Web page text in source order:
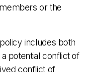
or the
includes both
potential conflict of
conflict of